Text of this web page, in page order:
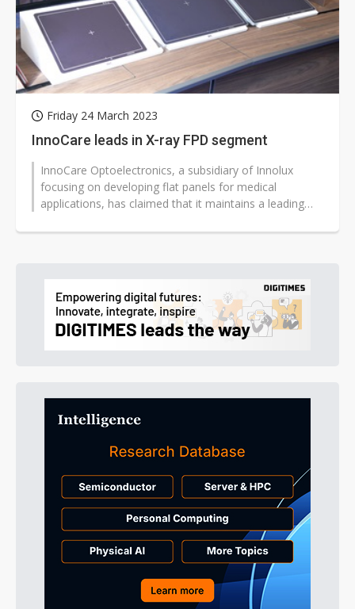
Friday 24 March 2023
InnoCare leads in X-ray FPD segment
InnoCare Optoelectronics, a subsidiary of Innolux
focusing on developing flat panels for medical
applications, has claimed that it maintains a leading